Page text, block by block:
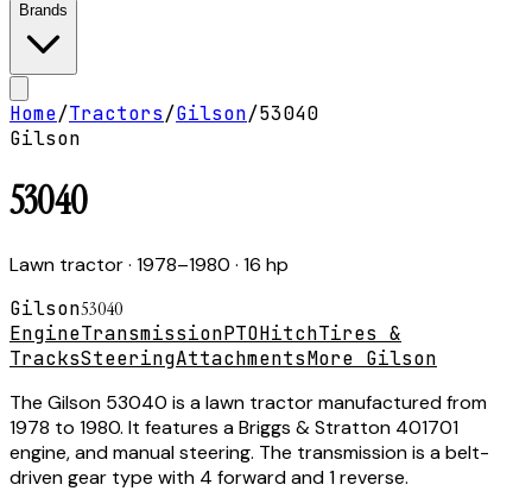
Brands
Home/Tractors/Gilson/53040
Gilson
53040
Lawn tractor· 1978–1980 · 16 hp
Gilson53040
EngineTransmissionPTOHitchTires &
TracksSteeringAttachmentsMore Gilson
The Gilson 53040 is a lawn tractor manufactured from
1978 to 1980. It features a Briggs & Stratton 401701
engine, and manual steering. The transmission is a belt-
driven gear type with 4 forward and 1 reverse.